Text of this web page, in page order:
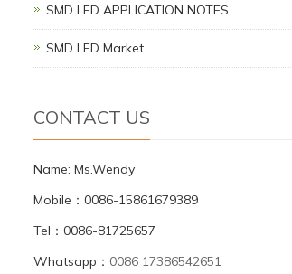
SMD LED APPLICATION NOTES.…
SMD LED Market…
CONTACT US
Name: Ms.Wendy
Mobile：0086-15861679389
Tel：0086-81725657
Whatsapp： 0086 17386542651